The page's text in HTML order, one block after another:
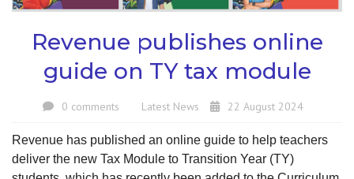
Revenue publishes online
guide on TY tax module
0 comments Latest News 22 August 2024
Revenue has published an online guide to help teachers
deliver the new Tax Module to Transition Year (TY)